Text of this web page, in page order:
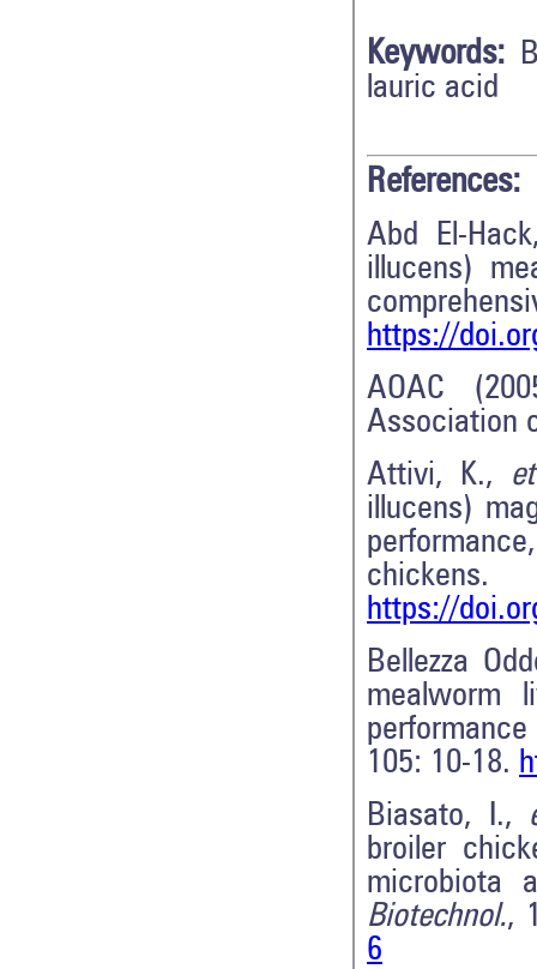
Keywords:
lauric acid
References:
Abd El-
illucens)
https://
AOAC
Association
Attivi, K.,
illucens)
https://
Bellezza
mealworm
105: 10-18.
Biasato, I.,
broiler
microbiota
Biotechnol.,
6